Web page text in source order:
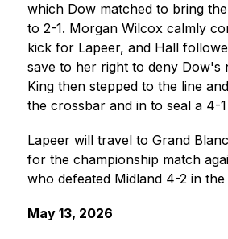
which Dow matched to bring
to 2-1. Morgan Wilcox calmly
kick for Lapeer, and Hall
save to her right to deny Dow's
King then stepped to the line
the crossbar and in to seal a 4-
Lapeer will travel to Grand
for the championship match
who defeated Midland 4-2 in
May 13, 2026